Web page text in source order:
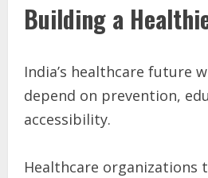
Building a
India’s healthcare future
depend on prevention,
accessibility.
Healthcare organizations